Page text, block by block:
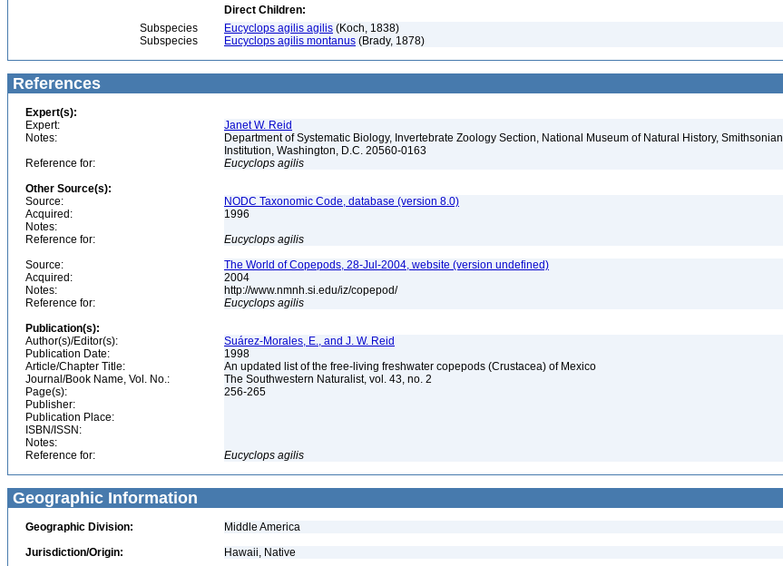
Direct Children:
Subspecies
Eucyclops agilis agilis (Koch, 1838)
Subspecies
Eucyclops agilis montanus (Brady, 1878)
References
Expert(s):
Expert:
Janet W. Reid
Notes:
Department of Systematic Biology, Invertebrate Zoology Section, National Museum of Natural History, Smithsonian
Institution, Washington, D.C. 20560-0163
Reference for:
Eucyclops agilis
Other Source(s):
Source:
NODC Taxonomic Code, database (version 8.0)
Acquired:
1996
Notes:
Reference for:
Eucyclops agilis
Source:
The World of Copepods, 28-Jul-2004, website (version undefined)
Acquired:
2004
Notes:
http://www.nmnh.si.edu/iz/copepod/
Reference for:
Eucyclops agilis
Publication(s):
Author(s)/Editor(s):
Suárez-Morales, E., and J. W. Reid
Publication Date:
1998
Article/Chapter Title:
An updated list of the free-living freshwater copepods (Crustacea) of Mexico
Journal/Book Name, Vol. No.:
The Southwestern Naturalist, vol. 43, no. 2
Page(s):
256-265
Publisher:
Publication Place:
ISBN/ISSN:
Notes:
Reference for:
Eucyclops agilis
Geographic Information
Geographic Division:
Middle America
Jurisdiction/Origin:
Hawaii, Native